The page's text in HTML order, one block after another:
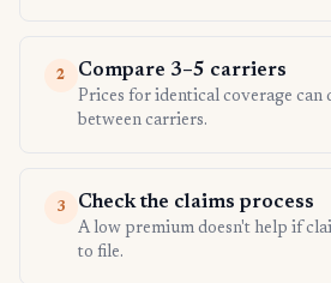
2 Compare 3–5 carriers
Prices for identical coverage can
between carriers.
3 Check the claims process
A low premium doesn't help if
to file.